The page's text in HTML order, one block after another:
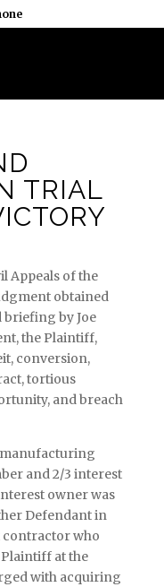
TRIAL
Appeals of the
obtained
by Joe
the Plaintiff,
conversion,
tortious
and breach
and 2/3 interest
owner was
Defendant in
contractor who
Plaintiff at the
with acquiring